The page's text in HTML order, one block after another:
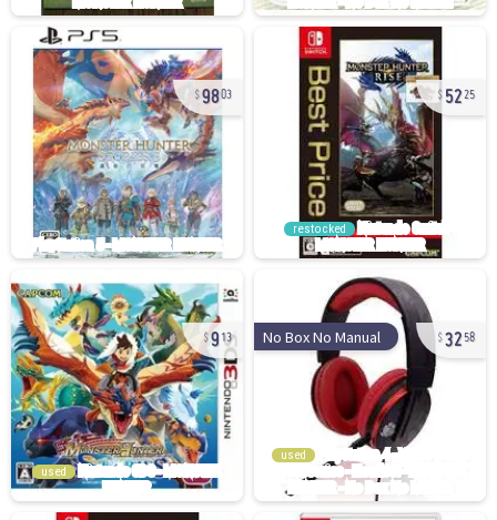
9803 5225
restocked
913
used
No Box No Manual 3258
used